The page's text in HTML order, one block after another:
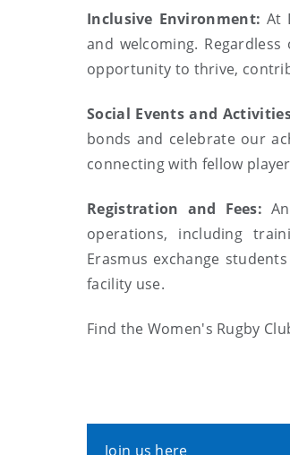
Inclusive Environment: At
and welcoming.
opportunity to thrive,
Social Events and
bonds and celebrate our
connecting with fellow
Registration and Fees:
operations, including
Erasmus exchange
facility use.
Find the Women's Rugby
Join us here